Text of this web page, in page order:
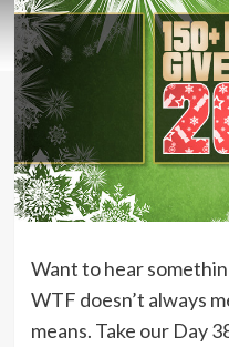
Want to hear
WTF doesn’t always
means. Take our Day